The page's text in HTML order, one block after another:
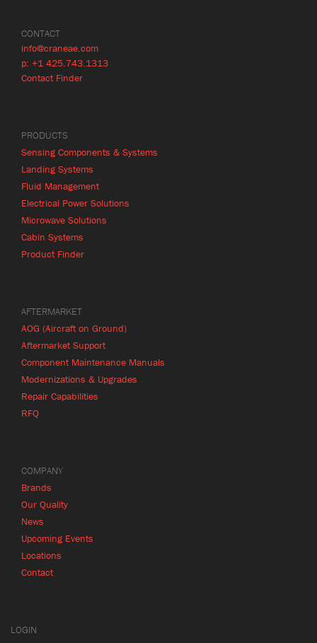
CONTACT
info@craneae.com
p: +1 425.743.1313
Contact Finder
PRODUCTS
Sensing Components & Systems
Landing Systems
Fluid Management
Electrical Power Solutions
Microwave Solutions
Cabin Systems
Product Finder
AFTERMARKET
AOG (Aircraft on Ground)
Aftermarket Support
Component Maintenance Manuals
Modernizations & Upgrades
Repair Capabilities
RFQ
COMPANY
Brands
Our Quality
News
Upcoming Events
Locations
Contact
LOGIN